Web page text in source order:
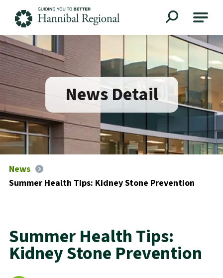
News Detail
News
Summer Health Tips: Kidney Stone Prevention
Summer Health Tips:
Kidney Stone Prevention